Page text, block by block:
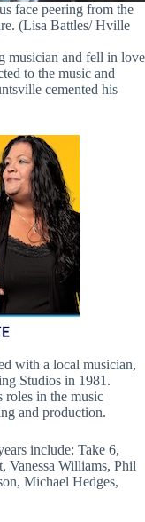
face peering from the
(Lisa Battles/ Hville
musician and fell in love
to the music and
cemented his
with a local musician,
Studios in 1981.
roles in the music
and production.
include: Take 6,
Williams, Phil
Michael Hedges,